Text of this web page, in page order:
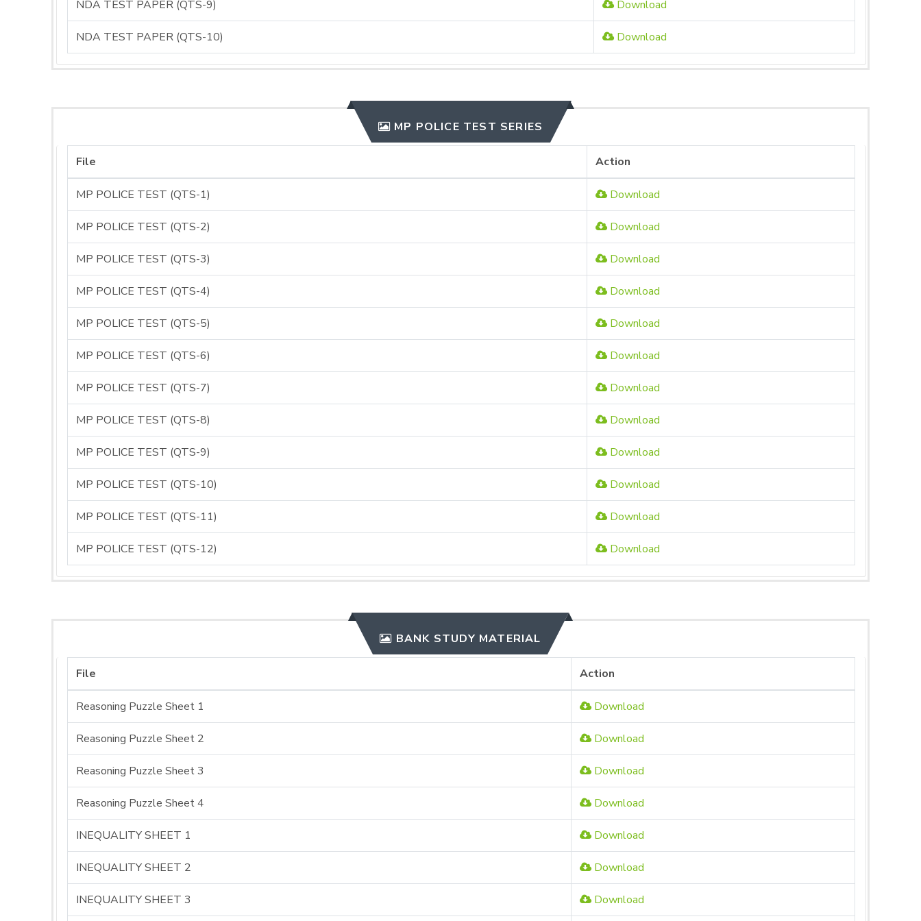
NDA TEST PAPER (QTS-9) Download
NDA TEST PAPER (QTS-10) Download
MP POLICE TEST SERIES
File Action
MP POLICE TEST (QTS-1) Download
MP POLICE TEST (QTS-2) Download
MP POLICE TEST (QTS-3) Download
MP POLICE TEST (QTS-4) Download
MP POLICE TEST (QTS-5) Download
MP POLICE TEST (QTS-6) Download
MP POLICE TEST (QTS-7) Download
MP POLICE TEST (QTS-8) Download
MP POLICE TEST (QTS-9) Download
MP POLICE TEST (QTS-10) Download
MP POLICE TEST (QTS-11) Download
MP POLICE TEST (QTS-12) Download
BANK STUDY MATERIAL
File Action
Reasoning Puzzle Sheet 1 Download
Reasoning Puzzle Sheet 2 Download
Reasoning Puzzle Sheet 3 Download
Reasoning Puzzle Sheet 4 Download
INEQUALITY SHEET 1 Download
INEQUALITY SHEET 2 Download
INEQUALITY SHEET 3 Download